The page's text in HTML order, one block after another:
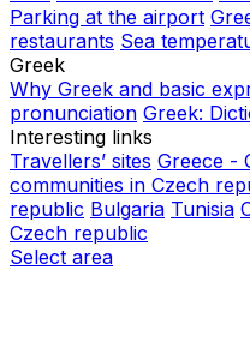
Parking at the airport
restaurants Sea
Greek
Why Greek and basic
pronunciation Greek:
Interesting links
Travellers’ sites Greece -
communities in Czech
republic Bulgaria Tunisia
Czech republic
Select area